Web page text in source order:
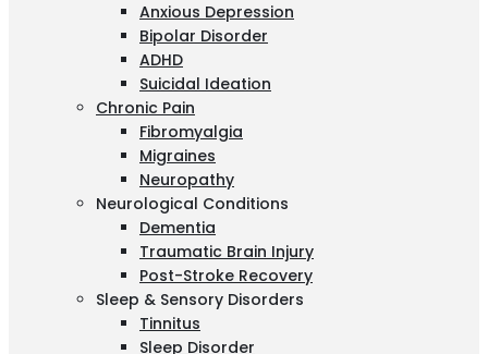
Anxious Depression
Bipolar Disorder
ADHD
Suicidal Ideation
Chronic Pain
Fibromyalgia
Migraines
Neuropathy
Neurological Conditions
Dementia
Traumatic Brain Injury
Post-Stroke Recovery
Sleep & Sensory Disorders
Tinnitus
Sleep Disorder